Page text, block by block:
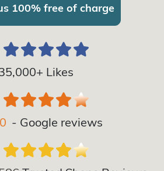
100% free of charge
Likes
- Google reviews